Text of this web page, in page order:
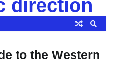
direction
to the Western